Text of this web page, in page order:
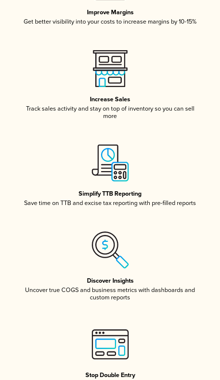
Improve Margins
Get better visibility into your costs to increase margins by 10-15%
Increase Sales
Track sales activity and stay on top of inventory so you can sell
more
Simplify TTB Reporting
Save time on TTB and excise tax reporting with pre-filled reports
Discover Insights
Uncover true COGS and business metrics with dashboards and
custom reports
Stop Double Entry